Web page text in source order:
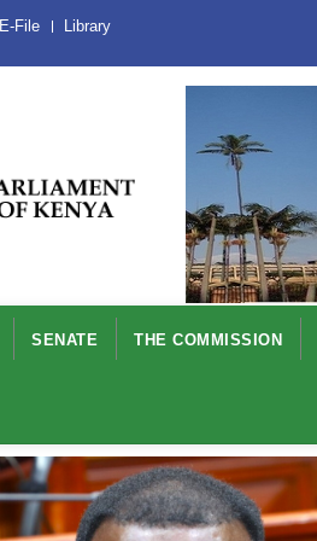
E-File Library
SENATE THE COMMISSION